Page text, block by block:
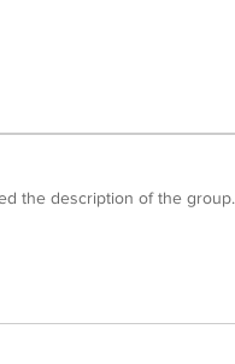
the description of the group.